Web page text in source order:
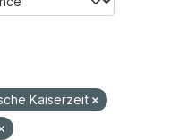
Kaiserzeit